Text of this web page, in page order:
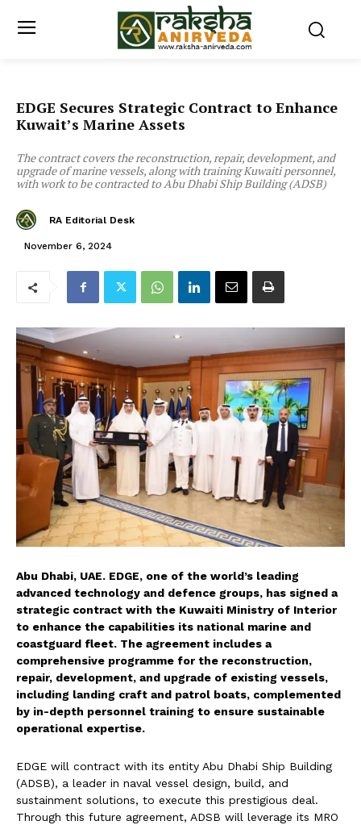
EDGE Secures Strategic Contract to Enhance
Kuwait’s Marine Assets
The contract covers the reconstruction, repair, development, and
upgrade of marine vessels, along with training Kuwaiti personnel,
with work to be contracted to Abu Dhabi Ship Building (ADSB)
RA Editorial Desk
November 6, 2024
Abu Dhabi, UAE. EDGE, one of the world’s leading
advanced technology and defence groups, has signed a
strategic contract with the Kuwaiti Ministry of Interior
to enhance the capabilities its national marine and
coastguard fleet. The agreement includes a
comprehensive programme for the reconstruction,
repair, development, and upgrade of existing vessels,
including landing craft and patrol boats, complemented
by in-depth personnel training to ensure sustainable
operational expertise.
EDGE will contract with its entity Abu Dhabi Ship Building
(ADSB), a leader in naval vessel design, build, and
sustainment solutions, to execute this prestigious deal.
Through this future agreement, ADSB will leverage its MRO